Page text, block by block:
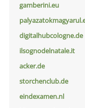
gamberini.eu
digitalhubcologne.de
ilsognodelnatale.it
acker.de
storchenclub.de
eindexamen.nl